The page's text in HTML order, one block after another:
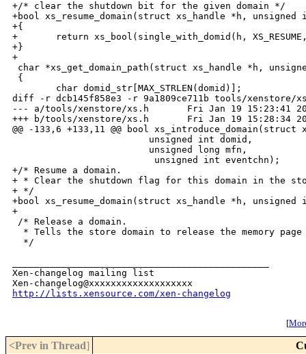
+/* clear the shutdown bit for the given domain */
+bool xs_resume_domain(struct xs_handle *h, unsigned
+{
+       return xs_bool(single_with_domid(h,
+}
+
char *xs_get_domain_path(struct xs_handle *h,
{
        char domid_str[MAX_STRLEN(domid)];
diff -r dcb145f858e3 -r 9a1809ce711b tools/xenstore/
--- a/tools/xenstore/xs.h       Fri Jan 19 15:23:41
+++ b/tools/xenstore/xs.h       Fri Jan 19 15:28:34
@@ -133,6 +133,11 @@ bool xs_introduce_domain(struct
                         unsigned int domid,
                         unsigned long mfn,
                          unsigned int eventchn);
+/* Resume a domain.
+ * Clear the shutdown flag for this domain in the
+ */
+bool xs_resume_domain(struct xs_handle *h,
+
/* Release a domain.
* Tells the store domain to release the memory page
  */
Xen-changelog mailing list
http://lists.xensource.com/xen-changelog
[
<Prev in Thread]